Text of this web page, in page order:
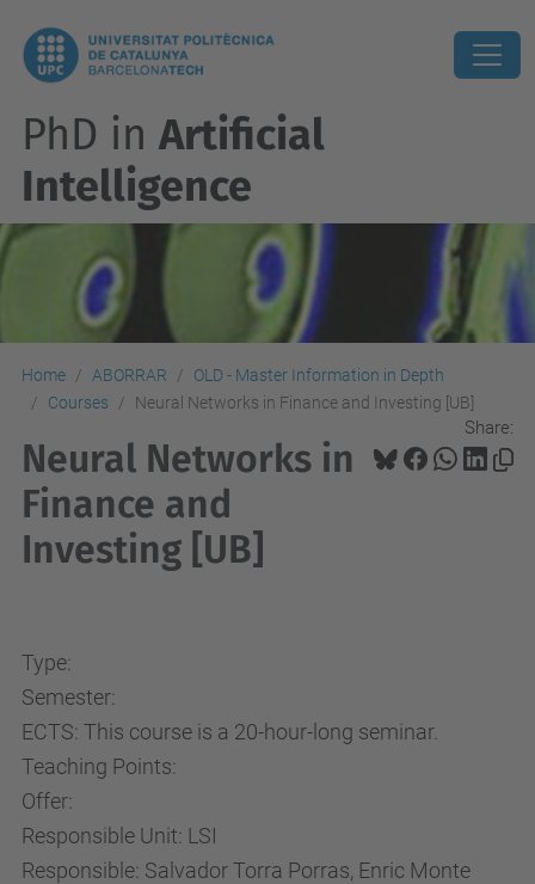
PhD in Artificial
Intelligence
Home ABORRAR
OLD - Master Information in Depth
Courses
Neural Networks in Finance and Investing [UB]
Share:
Neural Networks in
Finance and
Investing [UB]
Type:
Semester:
ECTS: This course is a 20-hour-long seminar.
Teaching Points:
Offer:
Responsible Unit: LSI
Responsible: Salvador Torra Porras, Enric Monte